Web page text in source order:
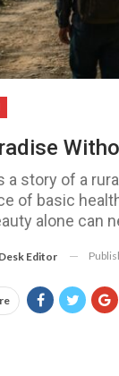
a story of a
of basic
alone can
Desk Editor